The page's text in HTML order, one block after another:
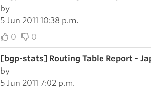
by
5 Jun 2011 10:38 p.m.
0
0
[bgp-stats] Routing Table Report -
by
5 Jun 2011 7:02 p.m.